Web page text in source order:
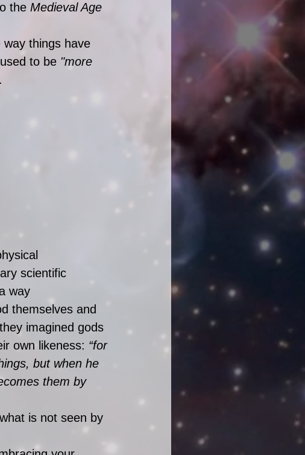
the Medieval Age
way things have
to be "more
scientific
way
themselves and
imagined gods
own likeness: “for
but when he
them by
is not seen by